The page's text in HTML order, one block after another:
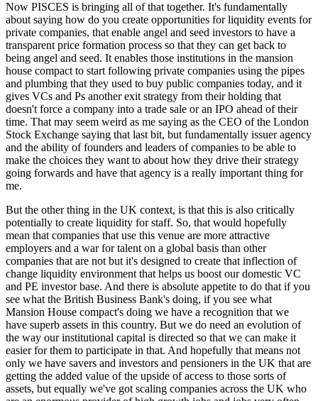
Now PISCES is bringing all of that together. It's fundamentally
about saying how do you create opportunities for liquidity events for
private companies, that enable angel and seed investors to have a
transparent price formation process so that they can get back to
being angel and seed. It enables those institutions in the mansion
house compact to start following private companies using the pipes
and plumbing that they used to buy public companies today, and it
gives VCs and Ps another exit strategy from their holding that
doesn't force a company into a trade sale or an IPO ahead of their
time. That may seem weird as me saying as the CEO of the London
Stock Exchange saying that last bit, but fundamentally issuer agency
and the ability of founders and leaders of companies to be able to
make the choices they want to about how they drive their strategy
going forwards and have that agency is a really important thing for
me.
But the other thing in the UK context, is that this is also critically
potentially to create liquidity for staff. So, that would hopefully
mean that companies that use this venue are more attractive
employers and a war for talent on a global basis than other
companies that are not but it's designed to create that inflection of
change liquidity environment that helps us boost our domestic VC
and PE investor base. And there is absolute appetite to do that if you
see what the British Business Bank's doing, if you see what
Mansion House compact's doing we have a recognition that we
have superb assets in this country. But we do need an evolution of
the way our institutional capital is directed so that we can make it
easier for them to participate in that. And hopefully that means not
only we have savers and investors and pensioners in the UK that are
getting the added value of the upside of access to those sorts of
assets, but equally we've got scaling companies across the UK who